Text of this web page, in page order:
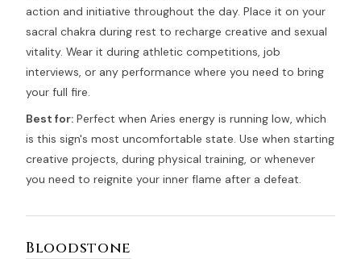
action and initiative throughout the day. Place it on your
sacral chakra during rest to recharge creative and sexual
vitality. Wear it during athletic competitions, job
interviews, or any performance where you need to bring
your full fire.
Best for: Perfect when Aries energy is running low, which
is this sign's most uncomfortable state. Use when starting
creative projects, during physical training, or whenever
you need to reignite your inner flame after a defeat.
Bloodstone